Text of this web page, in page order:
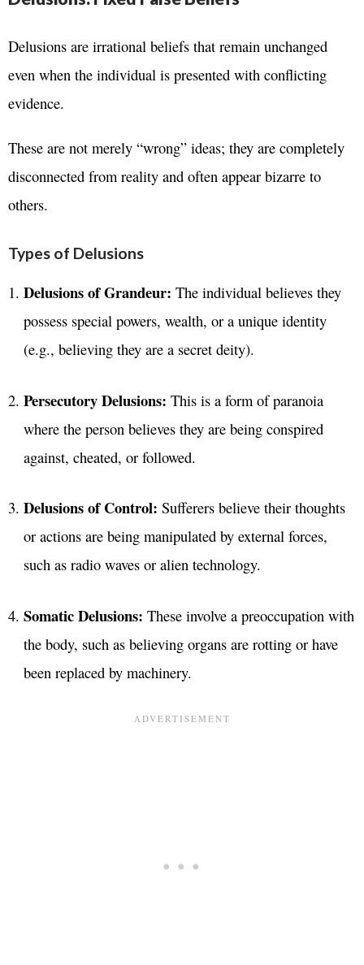
Delusions are irrational beliefs that remain unchanged
even when the individual is presented with conflicting
evidence.
These are not merely “wrong” ideas; they are completely
disconnected from reality and often appear bizarre to
others.
Types of Delusions
Delusions of Grandeur: The individual believes they
possess special powers, wealth, or a unique identity
(e.g., believing they are a secret deity).
Persecutory Delusions: This is a form of paranoia
where the person believes they are being conspired
against, cheated, or followed.
Delusions of Control: Sufferers believe their thoughts
or actions are being manipulated by external forces,
such as radio waves or alien technology.
Somatic Delusions: These involve a preoccupation with
the body, such as believing organs are rotting or have
been replaced by machinery.